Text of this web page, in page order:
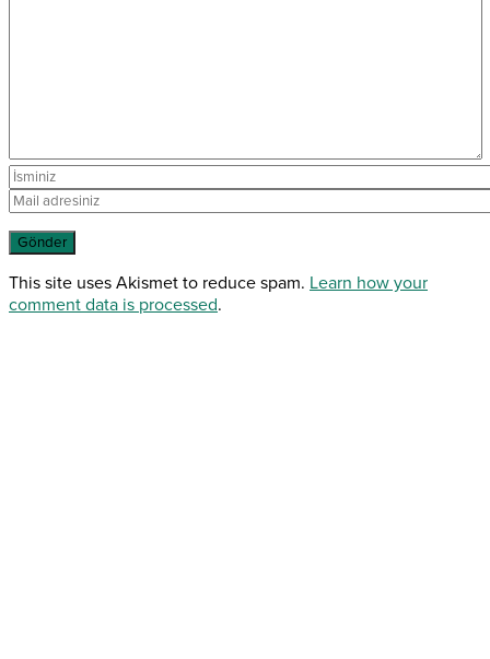
This site uses Akismet to reduce spam. Learn how your
comment data is processed.